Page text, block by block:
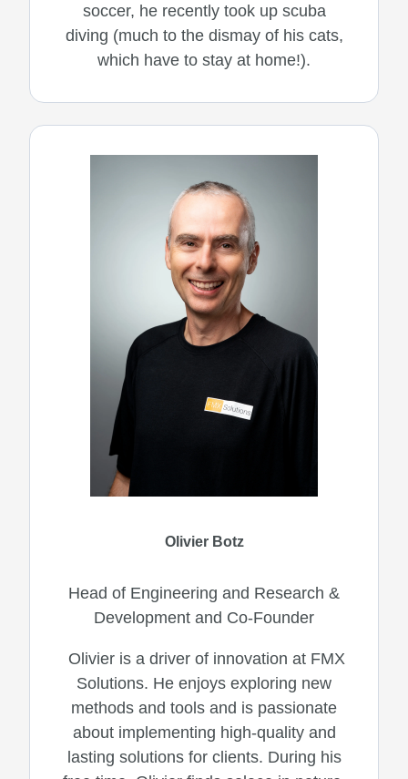
soccer, he recently took up scuba
diving (much to the dismay of his cats,
which have to stay at home!).
Olivier Botz
Head of Engineering and Research &
Development and Co-Founder
Olivier is a driver of innovation at FMX
Solutions. He enjoys exploring new
methods and tools and is passionate
about implementing high-quality and
lasting solutions for clients. During his